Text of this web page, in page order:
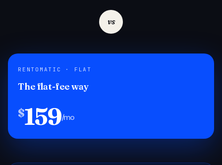
vs
RENTOMATIC · FLAT
The flat-fee way
$159/mo